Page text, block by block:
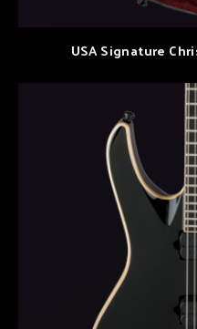
USA Signature